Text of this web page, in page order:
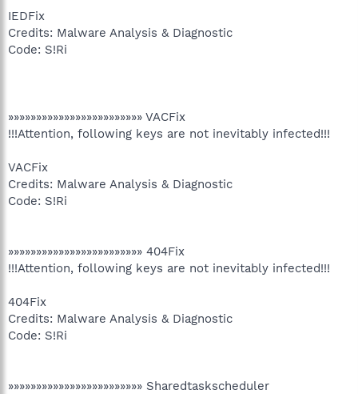
IEDFix
Credits: Malware Analysis & Diagnostic
Code: S!Ri
»»»»»»»»»»»»»»»»»»»»»»»» VACFix
!!!Attention, following keys are not inevitably infected!!!
VACFix
Credits: Malware Analysis & Diagnostic
Code: S!Ri
»»»»»»»»»»»»»»»»»»»»»»»» 404Fix
!!!Attention, following keys are not inevitably infected!!!
404Fix
Credits: Malware Analysis & Diagnostic
Code: S!Ri
»»»»»»»»»»»»»»»»»»»»»»»» Sharedtaskscheduler